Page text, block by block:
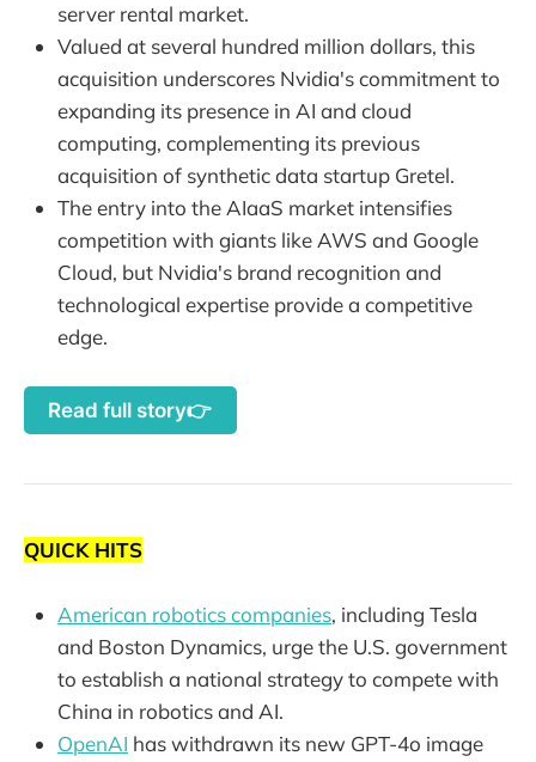
server rental market.
Valued at several hundred million dollars, this
acquisition underscores Nvidia's commitment to
expanding its presence in AI and cloud
computing, complementing its previous
acquisition of synthetic data startup Gretel.
The entry into the AIaaS market intensifies
competition with giants like AWS and Google
Cloud, but Nvidia's brand recognition and
technological expertise provide a competitive
edge.
Read full story👉
QUICK HITS
American robotics companies, including Tesla
and Boston Dynamics, urge the U.S. government
to establish a national strategy to compete with
China in robotics and AI.
OpenAI has withdrawn its new GPT-4o image